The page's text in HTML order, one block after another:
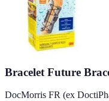
Bracelet Future
DocMorris FR (ex